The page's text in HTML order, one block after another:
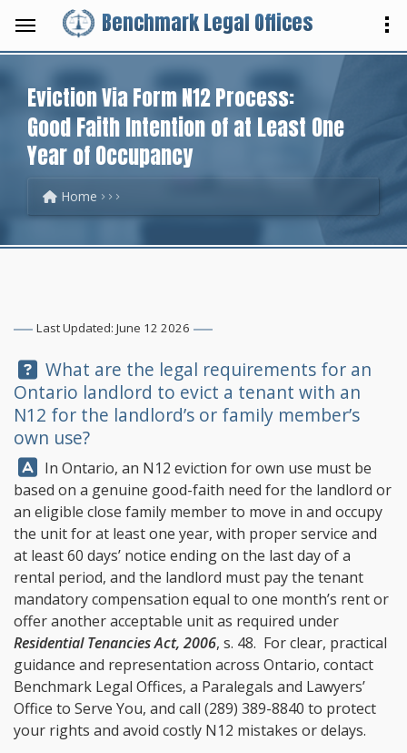
Benchmark Legal Offices
Eviction Via Form N12 Process:
Good Faith Intention of at Least One
Year of Occupancy
Home
Last Updated: June 12 2026
Question:
What are the legal requirements for an
Ontario landlord to evict a tenant with an
N12 for the landlord’s or family member’s
own use?
Answer:
In Ontario, an N12 eviction for own use must be
based on a genuine good-faith need for the landlord or
an eligible close family member to move in and occupy
the unit for at least one year, with proper service and
at least 60 days’ notice ending on the last day of a
rental period, and the landlord must pay the tenant
mandatory compensation equal to one month’s rent or
offer another acceptable unit as required under
Residential Tenancies Act, 2006, s. 48. For clear, practical
guidance and representation across Ontario, contact
Benchmark Legal Offices, a Paralegals and Lawyers’
Office to Serve You, and call (289) 389-8840 to protect
your rights and avoid costly N12 mistakes or delays.